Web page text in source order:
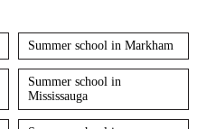
Summer school in Markham
Summer school in
Mississauga